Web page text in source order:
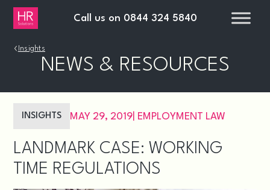
Call us on 0844 324 5840
› Insights
NEWS & RESOURCES
INSIGHTS MAY 29, 2019 EMPLOYMENT LAW
LANDMARK CASE: WORKING
TIME REGULATIONS